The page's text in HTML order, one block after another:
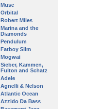
Muse
Orbital
Robert Miles
Marina and the
Diamonds
Pendulum
Fatboy Slim
Mogwai
Sieber, Kammen,
Fulton and Schatz
Adele
Agnelli & Nelson
Atlantic Ocean
Azzido Da Bass